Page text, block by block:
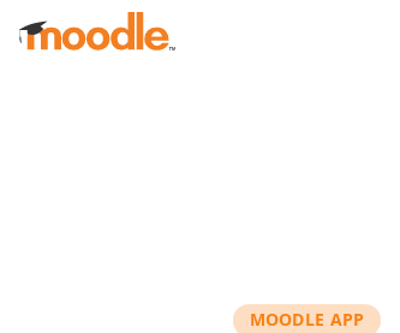
Skip to main content
MOODLE APP